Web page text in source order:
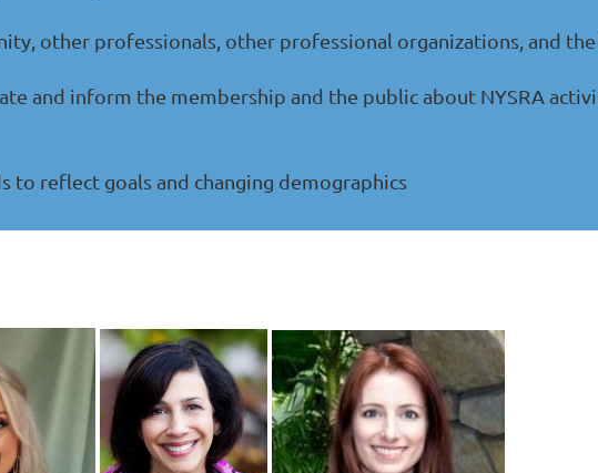
other professionals, other professional organizations, and the
and inform the membership and the public about NYSRA
to reflect goals and changing demographics